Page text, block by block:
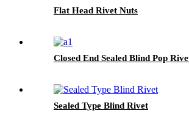
Flat Head Rivet Nuts
Closed End Sealed Blind Pop
Sealed Type Blind Rivet